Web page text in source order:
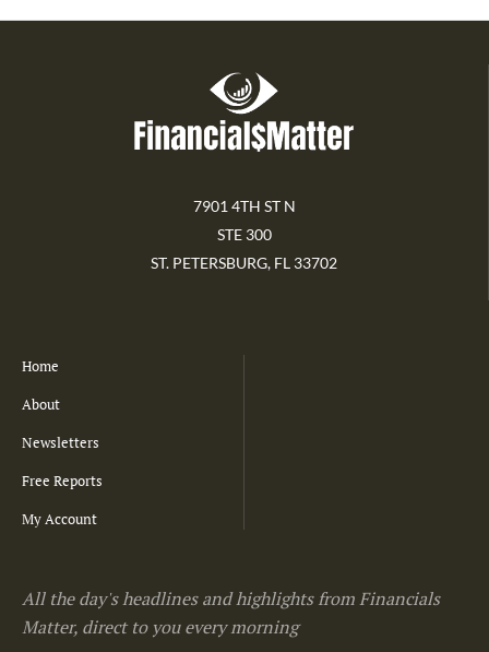
7901 4TH ST N
STE 300
ST. PETERSBURG, FL 33702
Home
About
Newsletters
Free Reports
My Account
All the day's headlines and highlights from Financials
Matter, direct to you every morning